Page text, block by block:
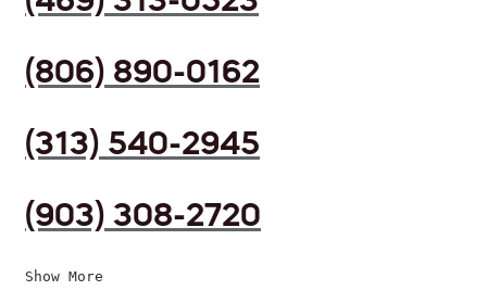
(806) 890-0162
(313) 540-2945
(903) 308-2720
Show More